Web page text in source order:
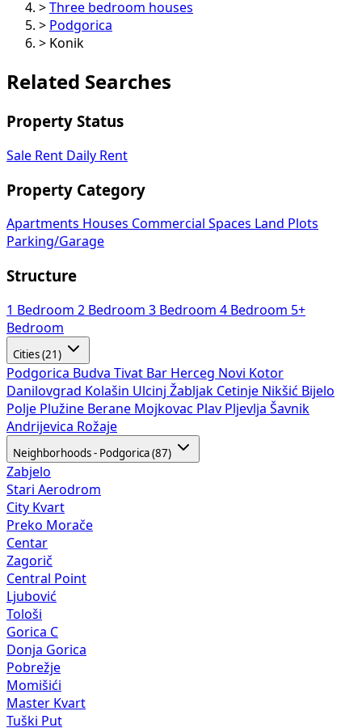
> Three bedroom houses
> Podgorica
> Konik
Related Searches
Property Status
Sale Rent Daily Rent
Property Category
Apartments Houses Commercial Spaces Land Plots
Parking/Garage
Structure
1 Bedroom 2 Bedroom 3 Bedroom 4 Bedroom 5+
Bedroom
Cities (21)
Podgorica Budva Tivat Bar Herceg Novi Kotor
Danilovgrad Kolašin Ulcinj Žabljak Cetinje Nikšić Bijelo
Polje Plužine Berane Mojkovac Plav Pljevlja Šavnik
Andrijevica Rožaje
Neighborhoods - Podgorica (87)
Zabjelo
Stari Aerodrom
City Kvart
Preko Morače
Centar
Zagorič
Central Point
Ljubović
Tološi
Gorica C
Donja Gorica
Pobrežje
Momišići
Master Kvart
Tuški Put